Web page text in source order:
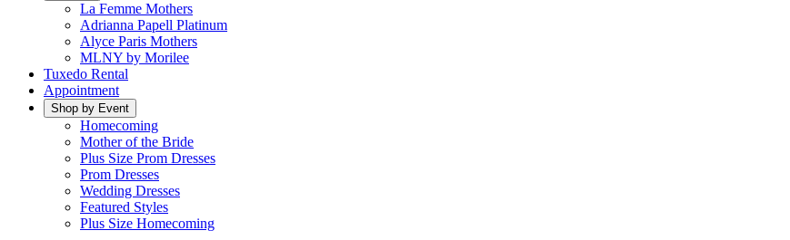
La Femme Mothers
Adrianna Papell Platinum
Alyce Paris Mothers
MLNY by Morilee
Tuxedo Rental
Appointment
Shop by Event
Homecoming
Mother of the Bride
Plus Size Prom Dresses
Prom Dresses
Wedding Dresses
Featured Styles
Plus Size Homecoming